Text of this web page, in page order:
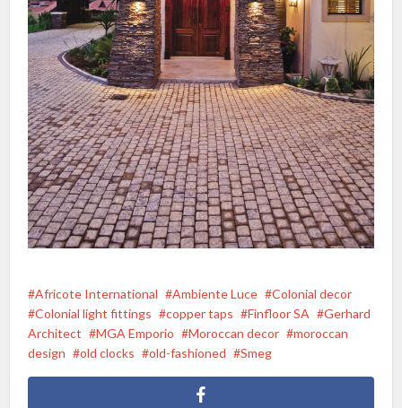
Africote International Ambiente Luce
Colonial decor
Colonial light fittings
copper taps Finfloor SA
Gerhard
Architect
MGA Emporio Moroccan decor
moroccan
design
old clocks old-fashioned Smeg